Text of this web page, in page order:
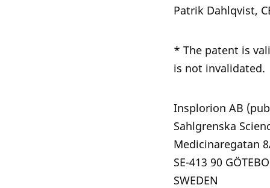
Patrik Dahlqvist,
* The patent is
is not invalidated.
Insplorion AB
Sahlgrenska
SE-413 90
SWEDEN